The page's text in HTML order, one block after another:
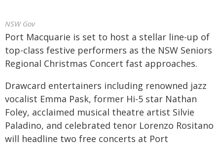
NSW Gov
Port Macquarie is set to host a stellar line-up of
top-class festive performers as the NSW Seniors
Regional Christmas Concert fast approaches.
Drawcard entertainers including renowned jazz
vocalist Emma Pask, former Hi-5 star Nathan
Foley, acclaimed musical theatre artist Silvie
Paladino, and celebrated tenor Lorenzo Rositano
will headline two free concerts at Port